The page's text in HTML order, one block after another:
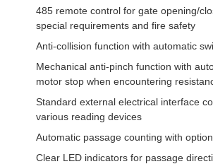
485 remote control for gate opening/
special requirements and fire safety
Anti-collision function with automatic
Mechanical anti-pinch function with
motor stop when encountering
Standard external electrical interface
various reading devices
Automatic passage counting with
Clear LED indicators for passage